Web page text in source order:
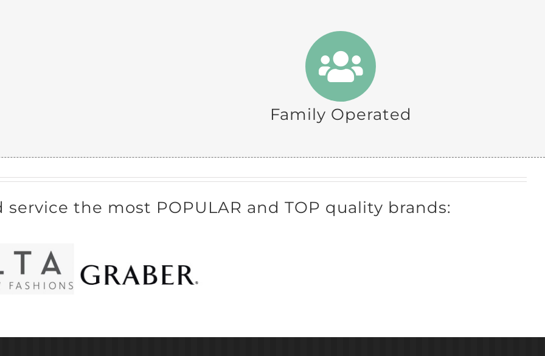
Family Operated
the most POPULAR and TOP quality brands: